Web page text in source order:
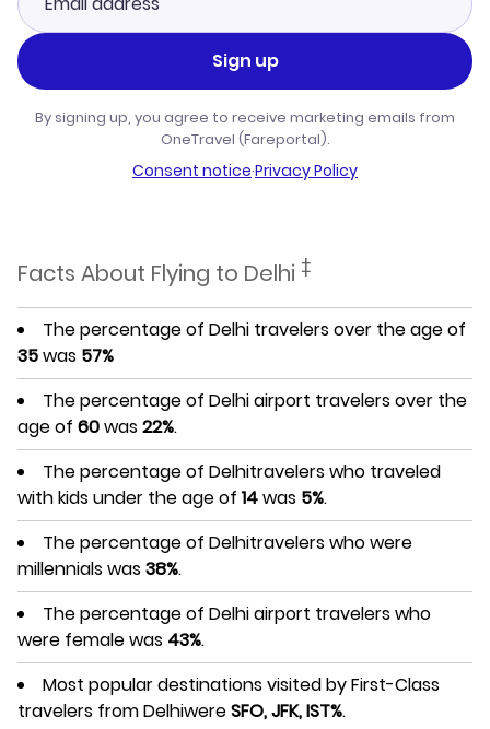
Sign up
By signing up, you agree to receive marketing emails from
OneTravel (Fareportal).
Consent notice·Privacy Policy
Facts About Flying to Delhi ‡
The percentage of Delhi travelers over the age of
35was 57%
The percentage of Delhi airport travelers over the
age of 60was22%.
The percentage of Delhitravelers who traveled
with kids under the age of 14was 5%.
The percentage of Delhitravelers who were
millennials was38%.
The percentage of Delhi airport travelers who
were female was 43%.
Most popular destinations visited by First-Class
travelers from DelhiwereSFO, JFK, IST%.